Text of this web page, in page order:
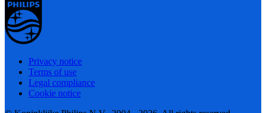
Privacy notice
Terms of use
Legal compliance
Cookie notice